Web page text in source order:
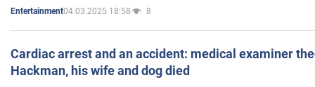
Entertainment04.03.2025 18:58 8
Cardiac arrest and an accident: medical examiner
Hackman, his wife and dog died